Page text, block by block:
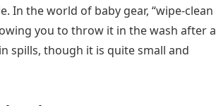
In the world of baby gear, “wipe-clean
you to throw it in the wash after a
spills, though it is quite small and